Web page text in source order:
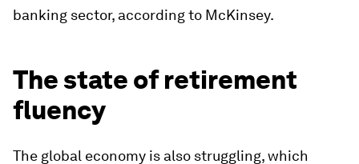
banking sector, according to McKinsey.
The state of retirement
fluency
The global economy is also struggling, which